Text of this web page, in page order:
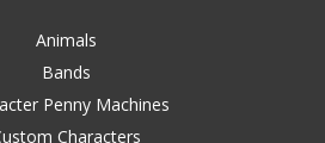
Animals
Bands
Penny Machines
Characters